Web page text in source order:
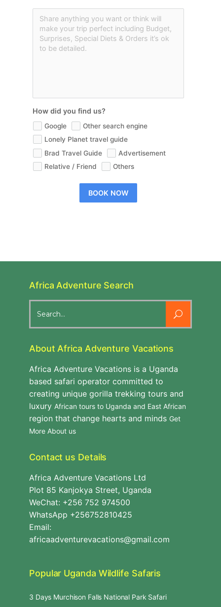
How did you find us?
Google
Other search engine
Lonely Planet travel guide
Brad Travel Guide
Advertisement
Relative / Friend
Others
BOOK NOW
Africa Adventure Search
for:
About Africa Adventure Vacations
Africa Adventure Vacations is a Uganda
based safari operator committed to
creating unique gorilla trekking tours and
luxury African tours to Uganda and East African
region that change hearts and minds Get
More About us
Contact us Details
Africa Adventure Vacations Ltd
Plot 85 Kanjokya Street, Uganda
WeChat: +256 752 974500
WhatsApp +256752810425
Email:
africaadventurevacations@gmail.com
Popular Uganda Wildlife Safaris
3 Days Murchison Falls National Park Safari